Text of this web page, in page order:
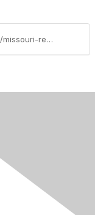
https://thelanding.missourirealtor.org/blogs/missouri-realtors/2022/08/23/missouri-realtors-july-statistics-report